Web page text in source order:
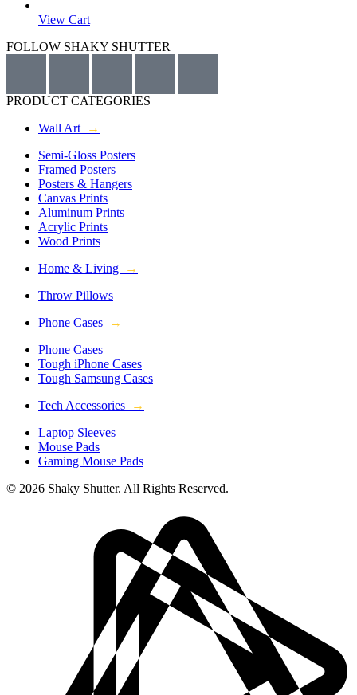
View Cart
FOLLOW SHAKY SHUTTER
PRODUCT CATEGORIES
Wall Art
→
Semi-Gloss Posters
Framed Posters
Posters & Hangers
Canvas Prints
Aluminum Prints
Acrylic Prints
Wood Prints
Home & Living
→
Throw Pillows
Phone Cases
→
Phone Cases
Tough iPhone Cases
Tough Samsung Cases
Tech Accessories
→
Laptop Sleeves
Mouse Pads
Gaming Mouse Pads
© 2026 Shaky Shutter. All Rights Reserved.